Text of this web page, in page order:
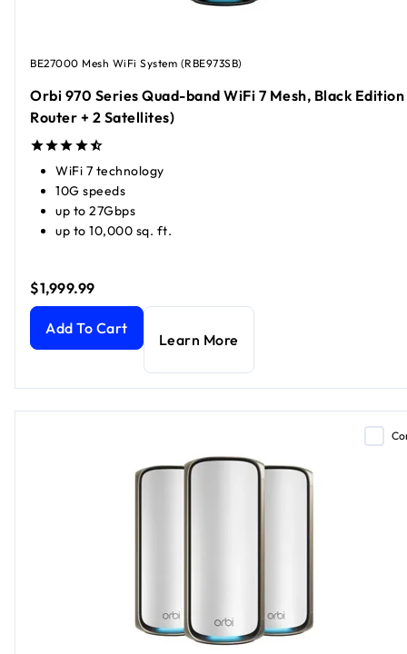
BE27000 Mesh WiFi System (RBE973SB)
Orbi 970 Series Quad-band WiFi 7 Mesh, Black Edition
Router + 2 Satellites)
WiFi 7 technology
10G speeds
up to 27Gbps
up to 10,000 sq. ft.
$1,999.99
Orbi 970 Series Quad-band WiFi 7 Mesh, Black Edition (1
Add To Cart
Learn More